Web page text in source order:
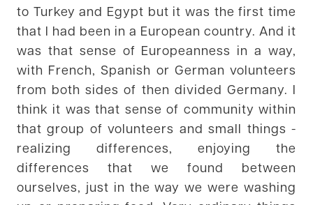
to Turkey and Egypt but it was the first time
that I had been in a European country. And it
was that sense of Europeanness in a way,
with French, Spanish or German volunteers
from both sides of then divided Germany. I
think it was that sense of community within
that group of volunteers and small things -
realizing differences, enjoying the
differences that we found between
ourselves, just in the way we were washing